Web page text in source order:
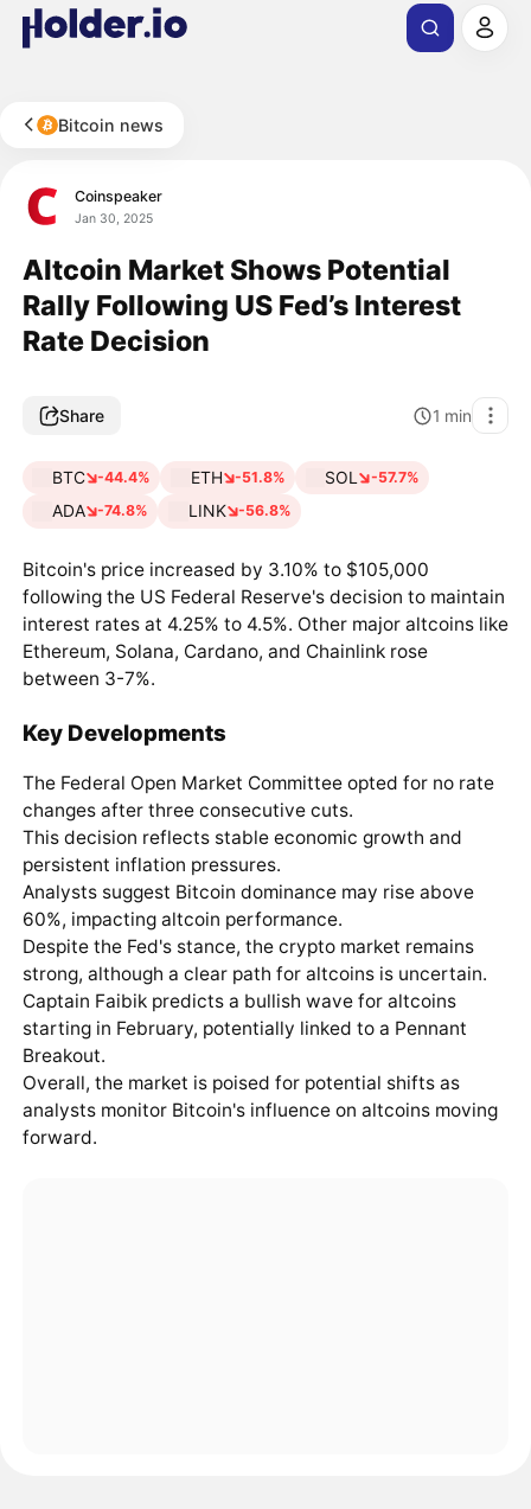
Bitcoin news
Coinspeaker
Jan 30, 2025
Altcoin Market Shows Potential
Rally Following US Fed’s Interest
Rate Decision
Share 1 min
BTC -44.4% ETH -51.8% SOL -57.7%
ADA -74.8% LINK -56.8%
Bitcoin's price increased by 3.10% to $105,000
following the US Federal Reserve's decision to maintain
interest rates at 4.25% to 4.5%. Other major altcoins like
Ethereum, Solana, Cardano, and Chainlink rose
between 3-7%.
Key Developments
The Federal Open Market Committee opted for no rate
changes after three consecutive cuts.
This decision reflects stable economic growth and
persistent inflation pressures.
Analysts suggest Bitcoin dominance may rise above
60%, impacting altcoin performance.
Despite the Fed's stance, the crypto market remains
strong, although a clear path for altcoins is uncertain.
Captain Faibik predicts a bullish wave for altcoins
starting in February, potentially linked to a Pennant
Breakout.
Overall, the market is poised for potential shifts as
analysts monitor Bitcoin's influence on altcoins moving
forward.